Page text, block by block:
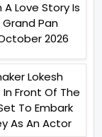
A Love Story Is
Grand Pan
2026
Lokesh
Front Of The
To Embark
As An Actor